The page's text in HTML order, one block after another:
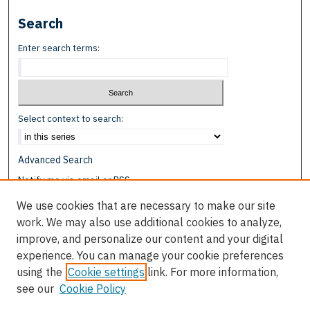
Search
Enter search terms:
Select context to search:
Advanced Search
Notify me via email orRSS
Browse
Disciplines
Authors
Author Corner
We use cookies that are necessary to make our site
work. We may also use additional cookies to analyze,
improve, and personalize our content and your digital
experience. You can manage your cookie preferences
using the Cookie settings link. For more information,
see our Cookie Policy